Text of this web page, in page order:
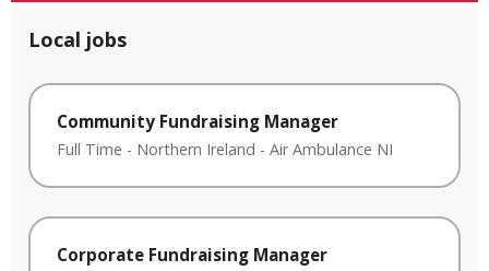
Local jobs
Community Fundraising Manager
Full Time - Northern Ireland - Air Ambulance NI
Corporate Fundraising Manager